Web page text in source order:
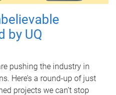
by UQ
pushing the industry in
Here’s a round-up of just
projects we can’t stop